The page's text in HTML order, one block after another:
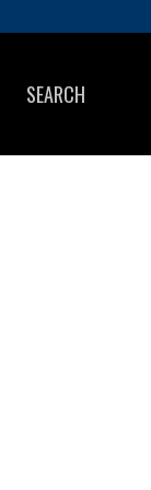
SEARCH